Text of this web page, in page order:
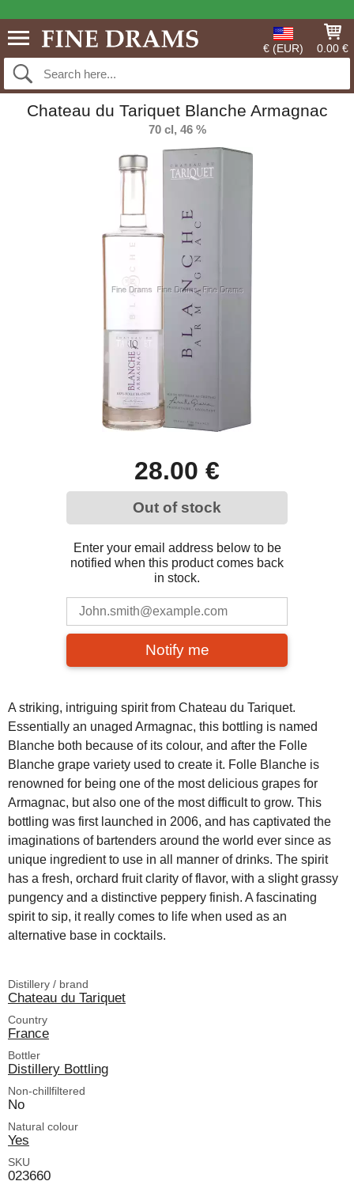
€ (EUR) 0.00 €
Chateau du Tariquet Blanche Armagnac
70 cl, 46 %
28.00 €
Out of stock
Enter your email address below to be
notified when this product comes back
in stock.
Notify me
A striking, intriguing spirit from Chateau du Tariquet.
Essentially an unaged Armagnac, this bottling is named
Blanche both because of its colour, and after the Folle
Blanche grape variety used to create it. Folle Blanche is
renowned for being one of the most delicious grapes for
Armagnac, but also one of the most difficult to grow. This
bottling was first launched in 2006, and has captivated the
imaginations of bartenders around the world ever since as
unique ingredient to use in all manner of drinks. The spirit
has a fresh, orchard fruit clarity of flavor, with a slight grassy
pungency and a distinctive peppery finish. A fascinating
spirit to sip, it really comes to life when used as an
alternative base in cocktails.
Distillery / brand
Chateau du Tariquet
Country
France
Bottler
Distillery Bottling
Non-chillfiltered
No
Natural colour
Yes
SKU
023660